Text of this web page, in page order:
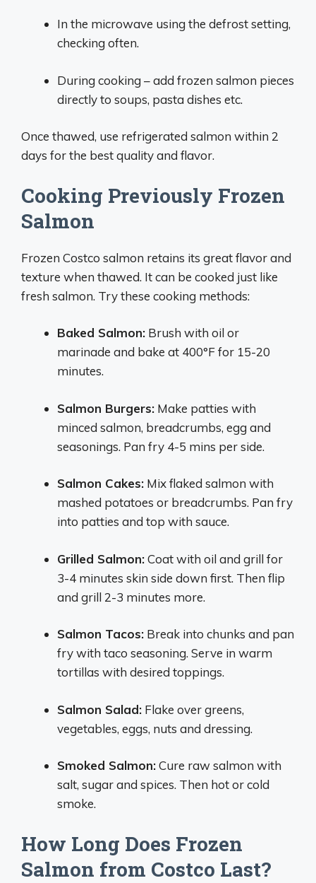
In the microwave using the defrost setting,
checking often.
During cooking – add frozen salmon pieces
directly to soups, pasta dishes etc.
Once thawed, use refrigerated salmon within 2
days for the best quality and flavor.
Cooking Previously Frozen
Salmon
Frozen Costco salmon retains its great flavor and
texture when thawed. It can be cooked just like
fresh salmon. Try these cooking methods:
Baked Salmon: Brush with oil or
marinade and bake at 400°F for 15-20
minutes.
Salmon Burgers: Make patties with
minced salmon, breadcrumbs, egg and
seasonings. Pan fry 4-5 mins per side.
Salmon Cakes: Mix flaked salmon with
mashed potatoes or breadcrumbs. Pan fry
into patties and top with sauce.
Grilled Salmon:Coat with oil and grill for
3-4 minutes skin side down first. Then flip
and grill 2-3 minutes more.
Salmon Tacos: Break into chunks and pan
fry with taco seasoning. Serve in warm
tortillas with desired toppings.
Salmon Salad: Flake over greens,
vegetables, eggs, nuts and dressing.
Smoked Salmon:Cure raw salmon with
salt, sugar and spices. Then hot or cold
smoke.
How Long Does Frozen
Salmon from Costco Last?